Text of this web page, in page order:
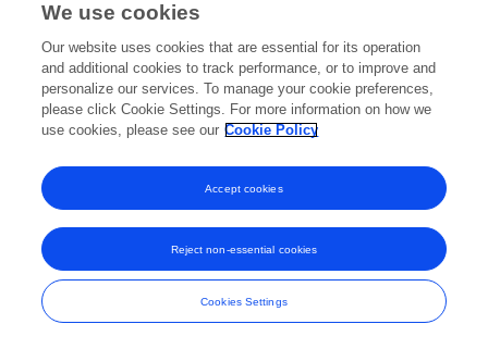
Frontiers In and Loop are registered trade marks of Frontiers Media SA.
and Conditions
We use cookies
Our website uses cookies that are essential for its operation
and additional cookies to track performance, or to improve and
personalize our services. To manage your cookie preferences,
please click Cookie Settings. For more information on how we
use cookies, please see our Cookie Policy
Cookies Settings
Reject non-essential cookies
Accept cookies